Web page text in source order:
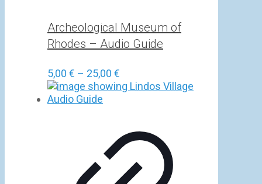
Archeological Museum of
Rhodes – Audio Guide
5,00 € – 25,00 €
range: